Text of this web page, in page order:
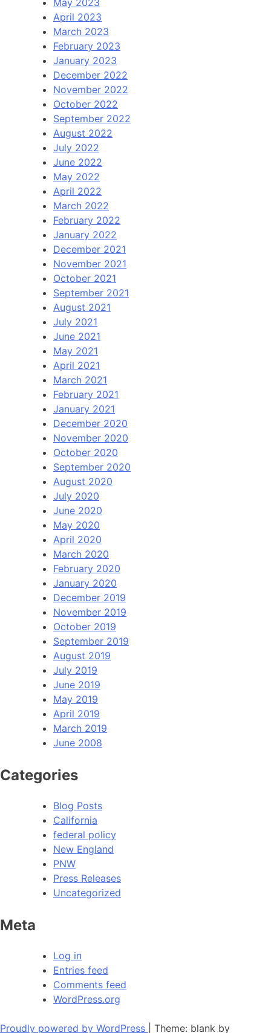
April 2023
March 2023
February 2023
January 2023
December 2022
November 2022
October 2022
September 2022
August 2022
July 2022
June 2022
May 2022
April 2022
March 2022
February 2022
January 2022
December 2021
November 2021
October 2021
September 2021
August 2021
July 2021
June 2021
May 2021
April 2021
March 2021
February 2021
January 2021
December 2020
November 2020
October 2020
September 2020
August 2020
July 2020
June 2020
May 2020
April 2020
March 2020
February 2020
January 2020
December 2019
November 2019
October 2019
September 2019
August 2019
July 2019
June 2019
May 2019
April 2019
March 2019
June 2008
Categories
Blog Posts
California
federal policy
New England
PNW
Press Releases
Uncategorized
Meta
Log in
Entries feed
Comments feed
WordPress.org
Proudly powered by WordPress Theme: blank by